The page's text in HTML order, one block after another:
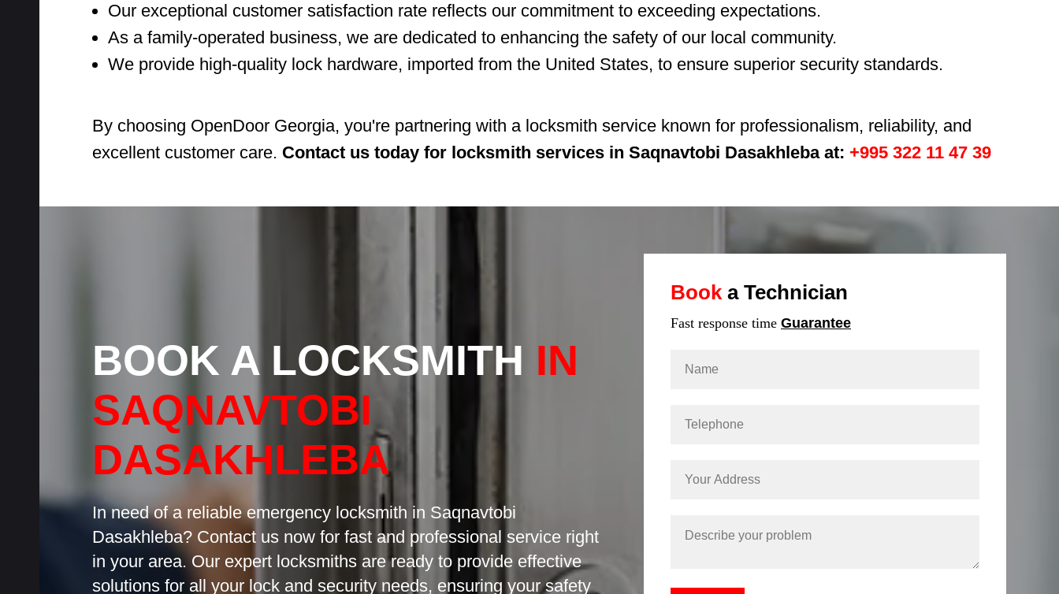
Our exceptional customer satisfaction rate reflects our commitment to exceeding expectations.
As a family-operated business, we are dedicated to enhancing the safety of our local community.
We provide high-quality lock hardware, imported from the United States, to ensure superior security standards.
By choosing OpenDoor Georgia, you're partnering with a locksmith service known for professionalism, reliability, and
excellent customer care. Contact us today for locksmith services in Saqnavtobi Dasakhleba at: +995 322 11 47 39
BOOK A LOCKSMITH IN
SAQNAVTOBI
DASAKHLEBA
In need of a reliable emergency locksmith in Saqnavtobi
Dasakhleba? Contact us now for fast and professional service right
in your area. Our expert locksmiths are ready to provide effective
solutions for all your lock and security needs, ensuring your safety
Book a Technician
Fast response time Guarantee